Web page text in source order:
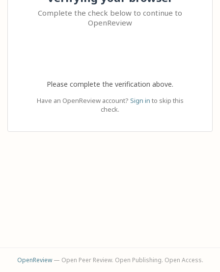
Complete the check below to continue to
OpenReview
Please complete the verification above.
Have an OpenReview account? Sign in to skip this
check.
OpenReview— Open Peer Review. Open Publishing. Open Access.